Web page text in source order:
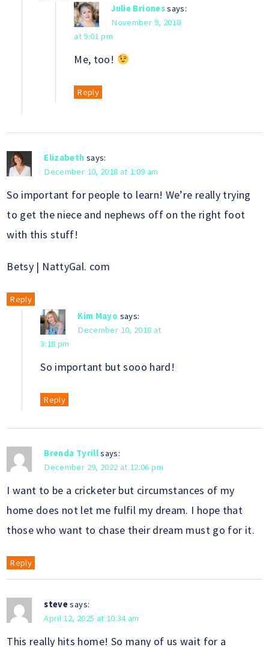
Julie Brionessays:
November 9, 2018
at 9:01 pm
Me, too!
Reply
Elizabeth says:
December 10, 2018 at 1:09 am
So important for people to learn! We’re really trying
to get the niece and nephews off on the right foot
with this stuff!
Betsy | NattyGal. com
Reply
Kim Mayo says:
December 10, 2018 at
3:18 pm
So important but sooo hard!
Reply
Brenda Tyrillsays:
December 29, 2022 at 12:06 pm
I want to be a cricketer but circumstances of my
home does not let me fulfil my dream. I hope that
those who want to chase their dream must go for it.
Reply
stevesays:
April 12, 2025 at 10:34 am
This really hits home! So many of us wait for a